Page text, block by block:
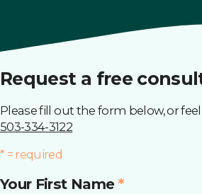
Request a free
Please fill out the form below, or
503-334-3122
* = required
Your First Name *
This field is required.
This field is required.
This field is required.
This field is required and it only